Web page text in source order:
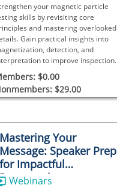
your magnetic particle
skills by revisiting core
and mastering overlooked
Gain practical insights into
detection, and
to improve inspection
and reliability.
$0.00
$29.00
Mastering Your
Message: Speaker Prep
for Impactful
Presentations
Webinars